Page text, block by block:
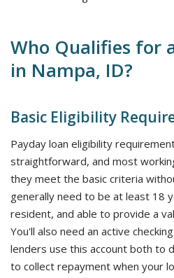
Who Qualifies for
in Nampa, ID?
Basic Eligibility
Payday loan eligibility
straightforward, and most
they meet the basic criteria
generally need to be at least 18
resident, and able to provide a
You'll also need an active
lenders use this account both to
to collect repayment when your